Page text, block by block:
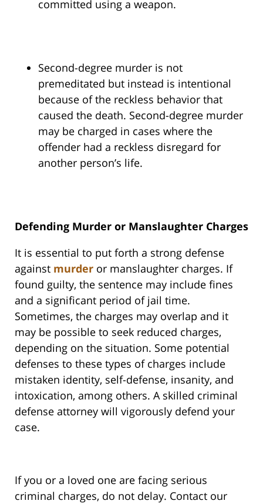
committed using a weapon.
Second-degree murder is not
premeditated but instead is intentional
because of the reckless behavior that
caused the death. Second-degree murder
may be charged in cases where the
offender had a reckless disregard for
another person’s life.
Defending Murder or Manslaughter Charges
It is essential to put forth a strong defense
against murder or manslaughter charges. If
found guilty, the sentence may include fines
and a significant period of jail time.
Sometimes, the charges may overlap and it
may be possible to seek reduced charges,
depending on the situation. Some potential
defenses to these types of charges include
mistaken identity, self-defense, insanity, and
intoxication, among others. A skilled criminal
defense attorney will vigorously defend your
case.
If you or a loved one are facing serious
criminal charges, do not delay. Contact our